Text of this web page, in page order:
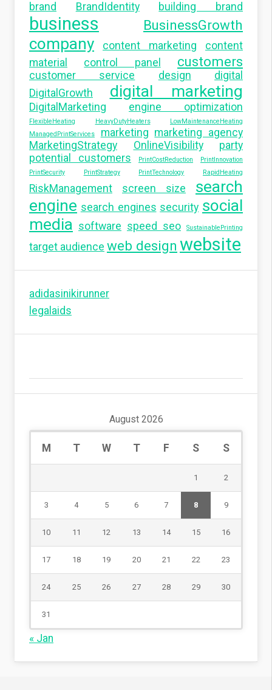
brand BrandIdentity building brand
business BusinessGrowth
company content marketing
content
material
control panel customers
customer service design
digital
DigitalGrowth
digital marketing
DigitalMarketing engine optimization
FlexibleHeating HeavyDutyHeaters
LowMaintenanceHeating
ManagedPrintServices
marketing marketing agency
MarketingStrategy
OnlineVisibility
party
potential customers
PrintCostReduction
PrintInnovation
PrintSecurity
PrintStrategy PrintTechnology RapidHeating
RiskManagement screen size
search
engine search engines security social
media software speed seo SustainablePrinting
target audience web design website
adidasinikirunner
legalaids
August 2026
M T W T F S S
1 2
3 4 5 6 7 8 9
10 11 12 13 14 15 16
17 18 19 20 21 22 23
24 25 26 27 28 29 30
31
« Jan